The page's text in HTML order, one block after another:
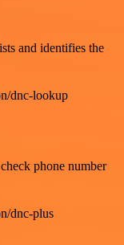
and identifies the
dnc-lookup
phone number
dnc-plus